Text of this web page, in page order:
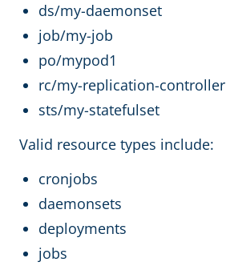
ds/my-daemonset
job/my-job
po/mypod1
rc/my-replication-controller
sts/my-statefulset
Valid resource types include:
cronjobs
daemonsets
deployments
jobs